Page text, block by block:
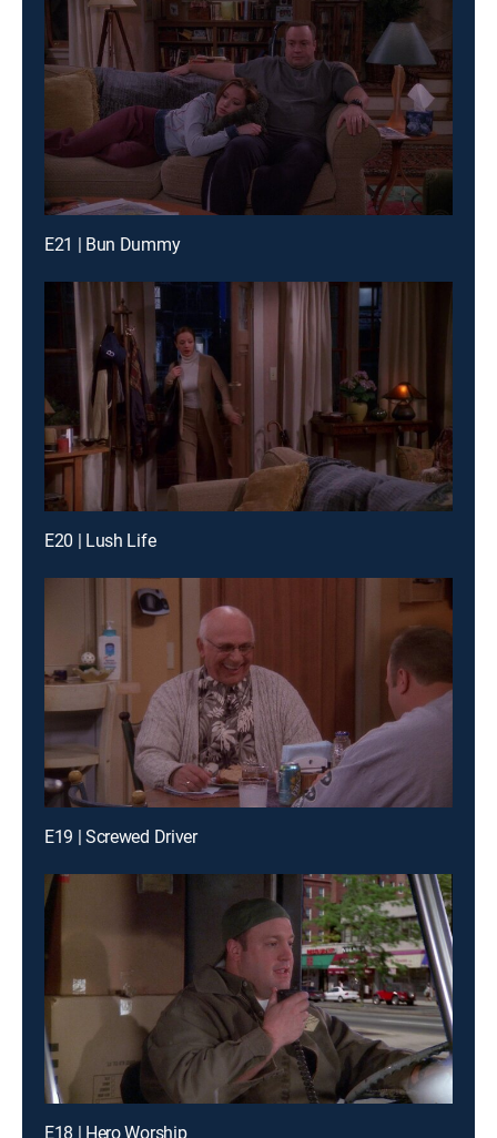
E21 | Bun Dummy
E20 | Lush Life
E19 | Screwed Driver
E18 | Hero Worship